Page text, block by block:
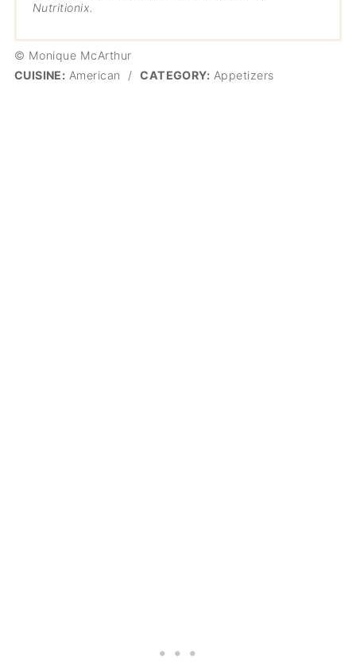
Nutritionix.
© Monique McArthur
CUISINE: American / CATEGORY: Appetizers